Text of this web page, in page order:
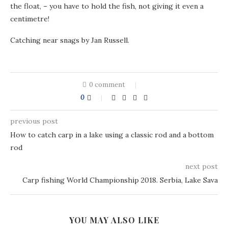
the float, – you have to hold the fish, not giving it even a
centimetre!
Catching near snags by Jan Russell.
0 comment
0
previous post
How to catch carp in a lake using a classic rod and a bottom
rod
next post
Carp fishing World Championship 2018. Serbia, Lake Sava
YOU MAY ALSO LIKE